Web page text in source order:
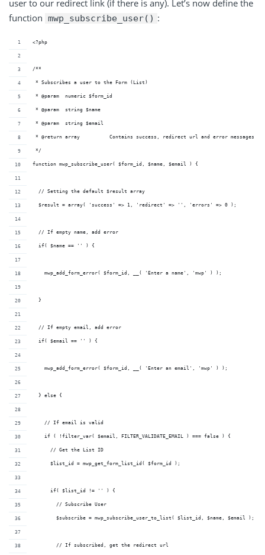
user to our redirect link (if there is any). Let’s now define the
function mwp_subscribe_user() :
<?php
/**
* Subscribes a user to the Form (List)
* @param  numeric $form_id
* @param  string $name
* @param  string $email
* @return array          Contains success, redirect url and error messages
*/
function mwp_subscribe_user( $form_id, $name, $email ) {
  // Setting the default $result array
  $result = array( 'success' => 1, 'redirect' => '', 'errors' => 0 );
  // If empty name, add error
  if( $name == '' ) {
    mwp_add_form_error( $form_id, __( 'Enter a name', 'mwp' ) );
  }
  // If empty email, add error
  if( $email == '' ) {
    mwp_add_form_error( $form_id, __( 'Enter an email', 'mwp' ) );
  } else {
    // If email is valid
    if ( !filter_var( $email, FILTER_VALIDATE_EMAIL ) === false ) {
      // Get the List ID
      $list_id = mwp_get_form_list_id( $form_id );
      if( $list_id != '' ) {
        // Subscribe User
        $subscribe = mwp_subscribe_user_to_list( $list_id, $name, $email );
        // If subscribed, get the redirect url